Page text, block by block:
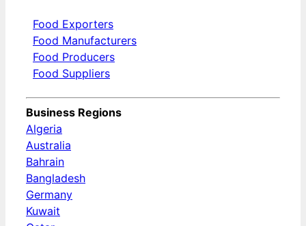
Food Exporters
Food Manufacturers
Food Producers
Food Suppliers
Business Regions
Algeria
Australia
Bahrain
Bangladesh
Germany
Kuwait